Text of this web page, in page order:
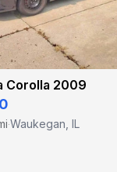
Corolla 2009
·Waukegan, IL